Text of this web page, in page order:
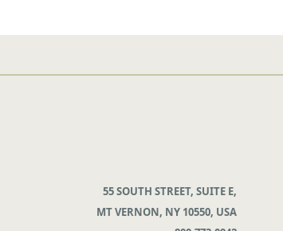
55 SOUTH STREET, SUITE E,
MT VERNON, NY 10550, USA